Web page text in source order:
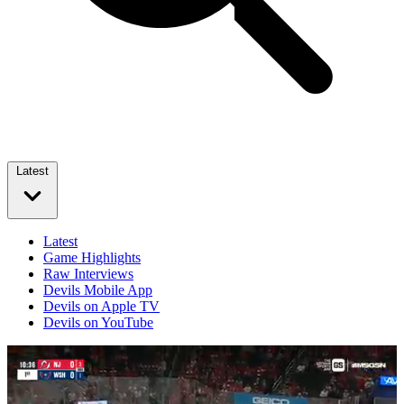
Latest
Latest
Game Highlights
Raw Interviews
Devils Mobile App
Devils on Apple TV
Devils on YouTube